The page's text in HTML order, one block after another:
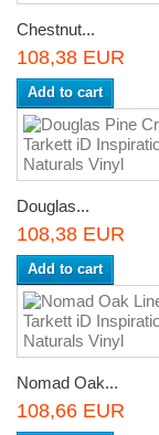
Chestnut...
108,38 EUR
Add to cart
Douglas...
108,38 EUR
Add to cart
Nomad Oak...
108,66 EUR